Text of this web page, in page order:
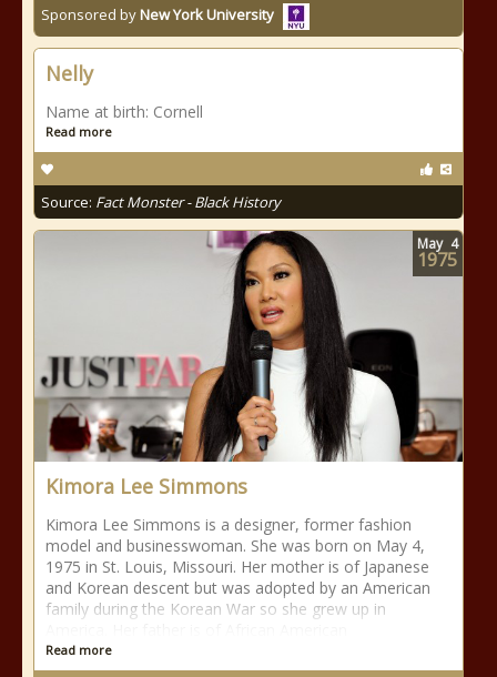
Sponsored byNew York University
Nelly
Name at birth: Cornell
Read more
Source: Fact Monster - Black History
Kimora Lee Simmons
Kimora Lee Simmons is a designer, former fashion
model and businesswoman. She was born on May 4,
1975 in St. Louis, Missouri. Her mother is of Japanese
and Korean descent but was adopted by an American
family during the Korean War so she grew up in
Read more
May 4
1975